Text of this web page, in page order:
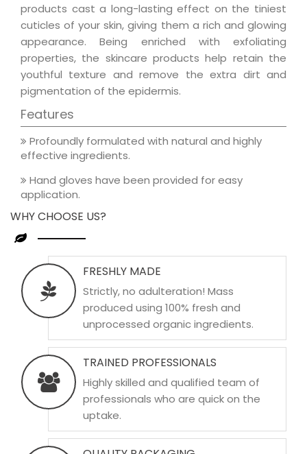
products cast a long-lasting effect on the tiniest
cuticles of your skin, giving them a rich and glowing
appearance. Being enriched with exfoliating
properties, the skincare products help retain the
youthful texture and remove the extra dirt and
pigmentation of the epidermis.
Features
Profoundly formulated with natural and highly
effective ingredients.
Hand gloves have been provided for easy
application.
WHY CHOOSE US?
FRESHLY MADE
Strictly, no adulteration! Mass
produced using 100% fresh and
unprocessed organic ingredients.
TRAINED PROFESSIONALS
Highly skilled and qualified team of
professionals who are quick on the
uptake.